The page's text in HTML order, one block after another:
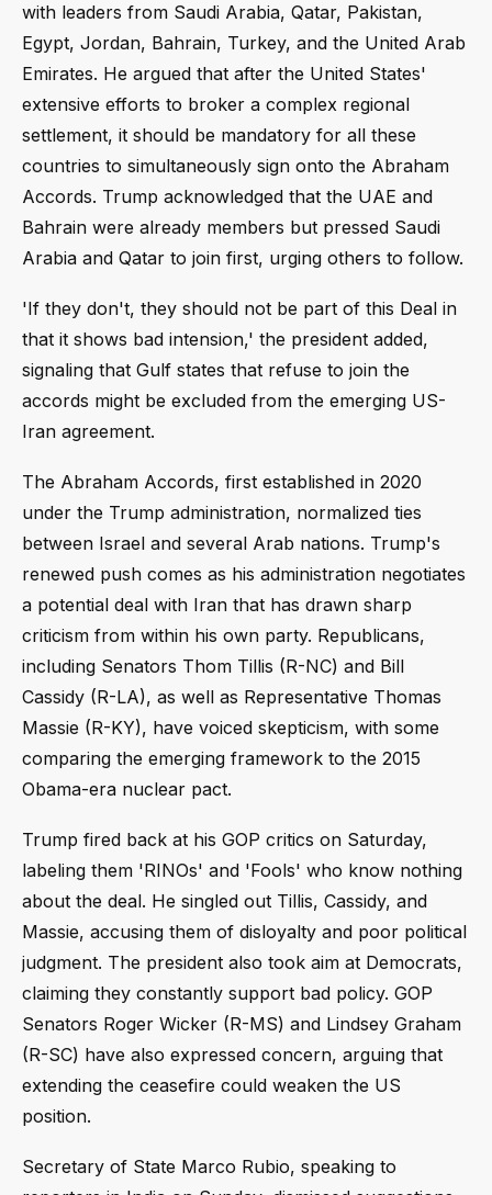
with leaders from Saudi Arabia, Qatar, Pakistan,
Egypt, Jordan, Bahrain, Turkey, and the United Arab
Emirates. He argued that after the United States'
extensive efforts to broker a complex regional
settlement, it should be mandatory for all these
countries to simultaneously sign onto the Abraham
Accords. Trump acknowledged that the UAE and
Bahrain were already members but pressed Saudi
Arabia and Qatar to join first, urging others to follow.
'If they don't, they should not be part of this Deal in
that it shows bad intension,' the president added,
signaling that Gulf states that refuse to join the
accords might be excluded from the emerging US-
Iran agreement.
The Abraham Accords, first established in 2020
under the Trump administration, normalized ties
between Israel and several Arab nations. Trump's
renewed push comes as his administration negotiates
a potential deal with Iran that has drawn sharp
criticism from within his own party. Republicans,
including Senators Thom Tillis (R-NC) and Bill
Cassidy (R-LA), as well as Representative Thomas
Massie (R-KY), have voiced skepticism, with some
comparing the emerging framework to the 2015
Obama-era nuclear pact.
Trump fired back at his GOP critics on Saturday,
labeling them 'RINOs' and 'Fools' who know nothing
about the deal. He singled out Tillis, Cassidy, and
Massie, accusing them of disloyalty and poor political
judgment. The president also took aim at Democrats,
claiming they constantly support bad policy. GOP
Senators Roger Wicker (R-MS) and Lindsey Graham
(R-SC) have also expressed concern, arguing that
extending the ceasefire could weaken the US
position.
Secretary of State Marco Rubio, speaking to